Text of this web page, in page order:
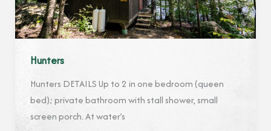
Hunters
Hunters DETAILS Up to 2 in one bedroom (queen
bed); private bathroom with stall shower, small
screen porch. At water’s